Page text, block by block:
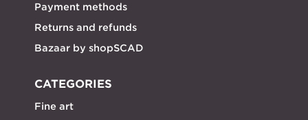
Payment methods
Returns and refunds
Bazaar by shopSCAD
CATEGORIES
Fine art